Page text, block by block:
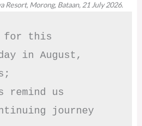
Resort, Morong, Bataan, 21 July 2026.
for this
in August,
remind us
journey